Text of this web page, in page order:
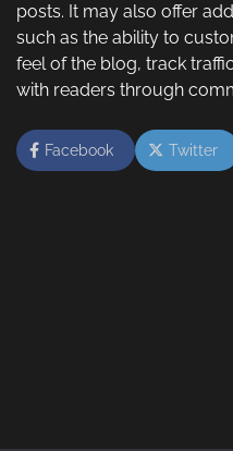
posts. It may also offer
such as the ability to
feel of the blog, track
with readers through
Facebook Twitter